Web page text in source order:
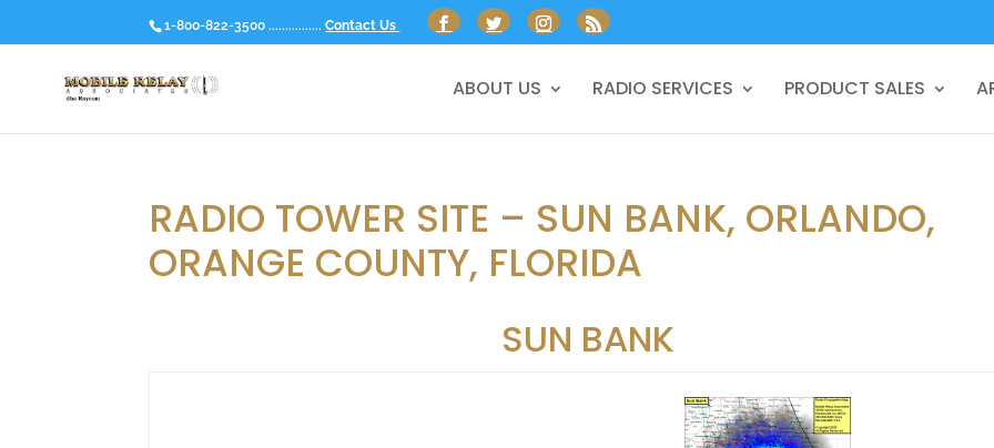
1-800-822-3500 ................ Contact Us
ABOUT US RADIO SERVICES PRODUCT SALES
RADIO TOWER SITE – SUN BANK, ORLANDO,
ORANGE COUNTY, FLORIDA
SUN BANK